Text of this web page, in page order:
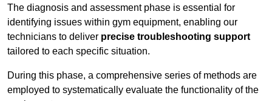
The diagnosis and assessment phase is essential for
identifying issues within gym equipment, enabling our
technicians to deliver precise troubleshooting support
tailored to each specific situation.
During this phase, a comprehensive series of methods are
employed to systematically evaluate the functionality of the